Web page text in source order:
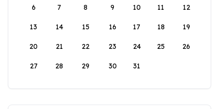
6 7 8 9 10 11 12
13 14 15 16 17 18 19
20 21 22 23 24 25 26
27 28 29 30 31